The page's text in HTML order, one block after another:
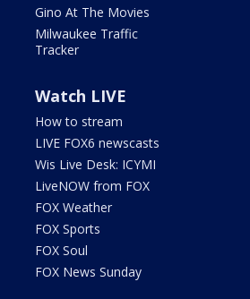
Gino At The Movies
Milwaukee Traffic
Tracker
Watch LIVE
How to stream
LIVE FOX6 newscasts
Wis Live Desk: ICYMI
LiveNOW from FOX
FOX Weather
FOX Sports
FOX Soul
FOX News Sunday